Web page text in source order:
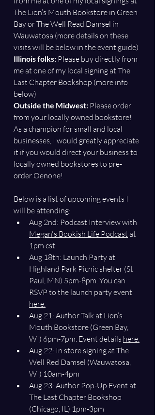
The Lion’s Mouth Bookstore in Green
Bay or The Well Read Damsel in
Wauwatosa (more details on these
visits will be below in the event guide)
Illinois folks: Please buy directly from
me at one of my local signing at The
Last Chapter Bookshop (more info
below)
Outside the Midwest: Please order
from your locally owned bookstore!
As a champion for small and local
businesses, I would greatly appreciate
it if you would direct your business to
locally owned bookstores to pre-
order Oenone!
Below is a list of upcoming events I
will be attending:
Aug 2nd: Podcast Interview with
Megan's Bookish Life Podcast at
1pm cst
Aug 18th: Launch Party at
Highland Park Picnic shelter (St
Paul, MN) 5pm-8pm. You can
RSVP to the launch party event
here.
Aug 21: Author Talk at Lion’s
Mouth Bookstore (Green Bay,
WI) 6pm-7pm. Event details here.
Aug 22: In store signing at The
Well Red Damsel (Wauwatosa,
WI) 10am-4pm
Aug 23: Author Pop-Up Event at
The Last Chapter Bookshop
(Chicago, IL) 1pm-3pm